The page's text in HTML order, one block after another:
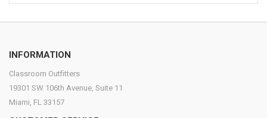
INFORMATION
Classroom Outfitters
19301 SW 106th Avenue, Suite 11
Miami, FL 33157